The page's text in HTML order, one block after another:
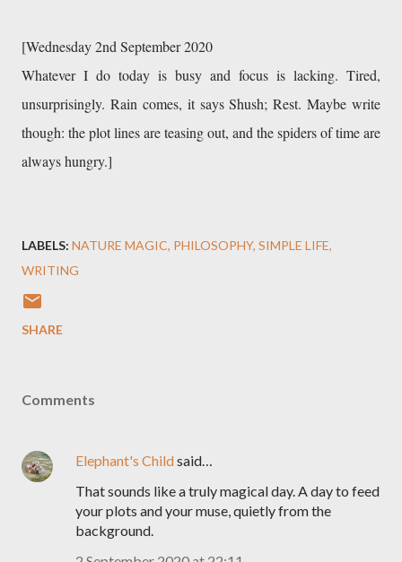
[Wednesday 2nd September 2020
Whatever I do today is busy and focus is lacking. Tired,
unsurprisingly. Rain comes, it says Shush; Rest. Maybe write
though: the plot lines are teasing out, and the spiders of time are
always hungry.]
LABELS: NATURE MAGIC PHILOSOPHY SIMPLE LIFE
WRITING
SHARE
Comments
Elephant's Childsaid…
That sounds like a truly magical day. A day to feed
your plots and your muse, quietly from the
background.